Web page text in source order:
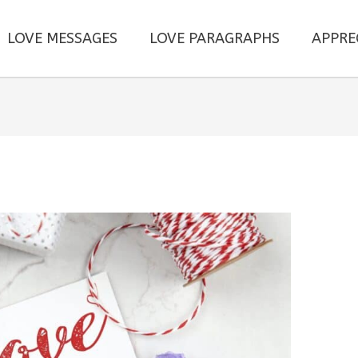
LOVE MESSAGES LOVE PARAGRAPHS